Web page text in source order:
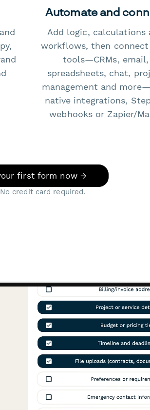
Automate and
Add logic, calculations
workflows, then
tools—CRMs, email,
spreadsheets, chat,
management and
native integrations,
webhooks or Zapier/
first form now →
credit card required.